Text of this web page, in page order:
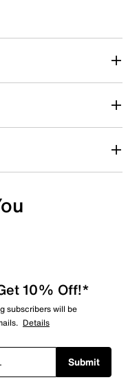
This action will open
This action will open
10% Off!*
subscribers will be
Details
Submit